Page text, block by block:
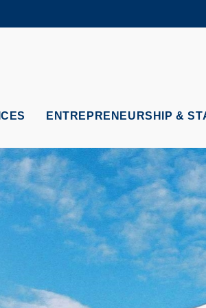
MORE ABOUT
DEPARTMENTS A-Z
ENTREPRENEURSHIP &